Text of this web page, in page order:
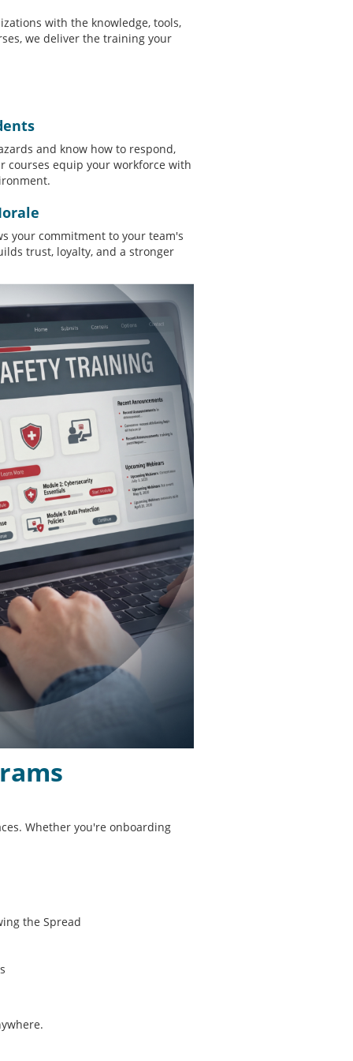
with the knowledge, tools,
we deliver the training your
and know how to respond,
courses equip your workforce with
your commitment to your team's
trust, loyalty, and a stronger
Whether you're onboarding
the Spread